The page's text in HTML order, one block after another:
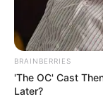
BRAINBERRIES
'The OC' Cast
Later?